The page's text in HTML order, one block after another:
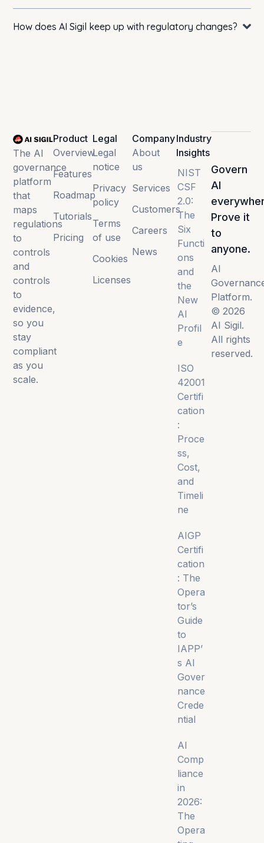
How does AI Sigil keep up with regulatory changes?
The AI
governance
platform
that
maps
regulations
to
controls
and
controls
to
evidence,
so you
stay
compliant
as you
scale.
Product
Overview
Features
Roadmap
Tutorials
Pricing
Legal
Legal
notice
Privacy
policy
Terms
of use
Cookies
Licenses
Company
About
us
Services
Customers
Careers
News
Industry
Insights
NIST
CSF
2.0:
The
Six
Functi
ons
and
the
New
AI
Profil
e
ISO
42001
Certifi
cation
:
Proce
ss,
Cost,
and
Timeli
ne
AIGP
Certifi
cation
: The
Opera
tor’s
Guide
to
IAPP’
s AI
Gover
nance
Crede
ntial
AI
Comp
liance
in
2026:
The
Opera
Govern
AI
Prove it
to
anyone.
AI
Platform.
© 2026
AI Sigil.
All rights
reserved.